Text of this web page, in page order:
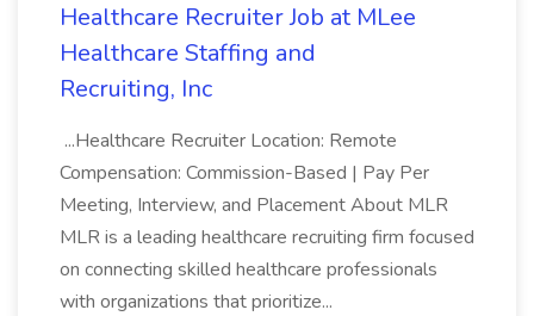
Healthcare Recruiter Job at MLee
Healthcare Staffing and
Recruiting, Inc
...Healthcare Recruiter Location: Remote
Compensation: Commission-Based | Pay Per
Meeting, Interview, and Placement About MLR
MLR is a leading healthcare recruiting firm focused
on connecting skilled healthcare professionals
with organizations that prioritize...